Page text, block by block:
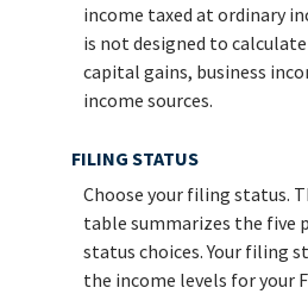
income taxed at ordinary
is not designed to
capital gains, business
income sources.
FILING STATUS
Choose your filing status.
table summarizes the five
status choices. Your filing
the income levels for your